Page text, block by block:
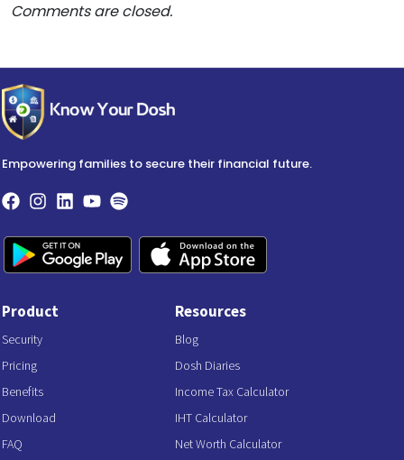
Comments are closed.
Empowering families to secure their financial future.
Product
Security
Pricing
Benefits
Download
FAQ
Resources
Blog
Dosh Diaries
Income Tax Calculator
IHT Calculator
Net Worth Calculator